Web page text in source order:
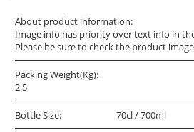
About product information:
Image info has priority over text info in
Please be sure to check the product
Packing Weight(Kg):
2.5
Bottle Size: 70cl / 700ml